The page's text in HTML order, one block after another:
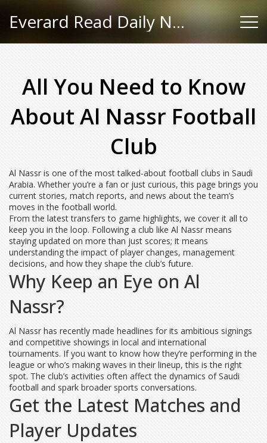
Everard Read Daily News
All You Need to Know
About Al Nassr Football
Club
Al Nassr is one of the most talked-about football clubs in Saudi
Arabia. Whether you’re a fan or just curious, this page brings you
current stories, match reports, and news about the team’s
moves in the football world.
From the latest transfers to game highlights, we cover it all to
keep you in the loop. Following a club like Al Nassr means
staying updated on more than just scores; it means
understanding the impact of player changes, management
decisions, and how they shape the club’s future.
Why Keep an Eye on Al
Nassr?
Al Nassr has recently made headlines for its ambitious signings
and competitive showings in local and international
tournaments. If you want to know how they’re performing in the
league or who’s making waves in their lineup, this is the right
spot. The club’s activities often affect the dynamics of Saudi
football and spark broader sports conversations.
Get the Latest Matches and
Player Updates